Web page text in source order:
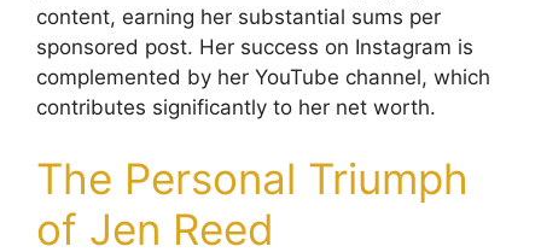
content, earning her substantial sums per
sponsored post. Her success on Instagram is
complemented by her YouTube channel, which
contributes significantly to her net worth.
The Personal Triumph
of Jen Reed